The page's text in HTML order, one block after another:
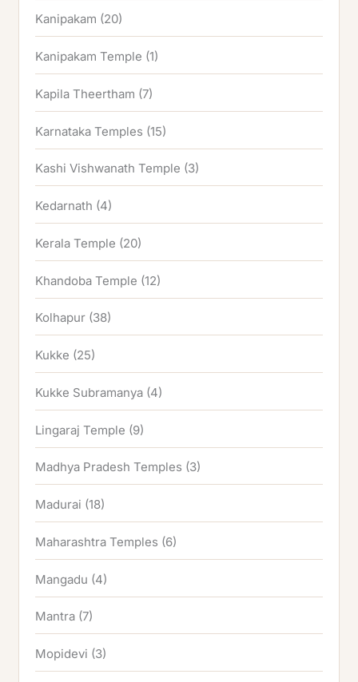
Kanipakam (20)
Kanipakam Temple (1)
Kapila Theertham (7)
Karnataka Temples (15)
Kashi Vishwanath Temple (3)
Kedarnath (4)
Kerala Temple (20)
Khandoba Temple (12)
Kolhapur (38)
Kukke (25)
Kukke Subramanya (4)
Lingaraj Temple (9)
Madhya Pradesh Temples (3)
Madurai (18)
Maharashtra Temples (6)
Mangadu (4)
Mantra (7)
Mopidevi (3)